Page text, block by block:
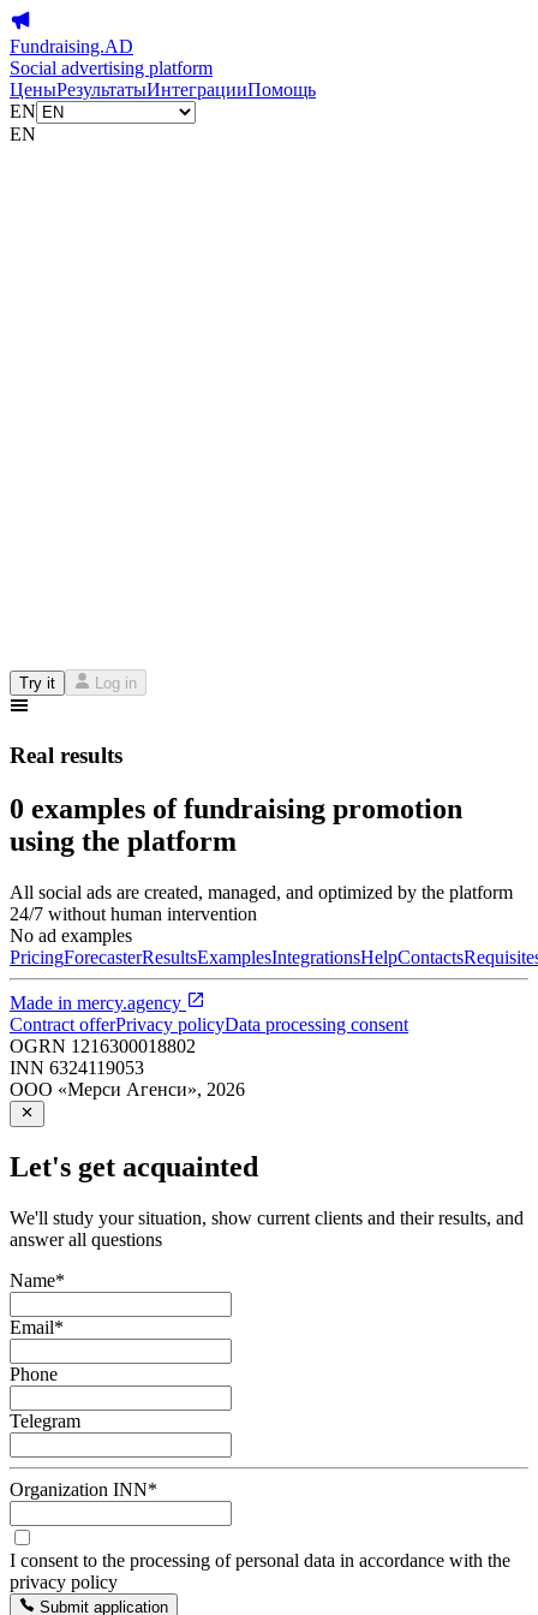
Fundraising.AD
Social advertising platform
ЦеныРезультатыИнтеграцииПомощь
EN
EN
Try it Log in
Real results
0 examples of fundraising promotion
using the platform
All social ads are created, managed, and optimized by the platform
24/7 without human intervention
No ad examples
PricingForecasterResultsExamplesIntegrationsHelpContacts
Made in mercy.agency
Contract offerPrivacy policyData processing consent
OGRN 1216300018802
INN 6324119053
ООО «Мерси Агенси», 2026
Let's get acquainted
We'll study your situation, show current clients and their results, and
answer all questions
Name*
Email*
Phone
Telegram
Organization INN*
I consent to the processing of personal data in accordance with the
privacy policy
Submit application